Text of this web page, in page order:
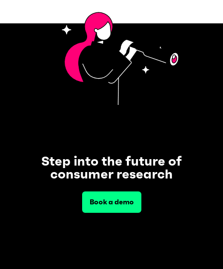
Step into the future of
consumer research
Book a demo